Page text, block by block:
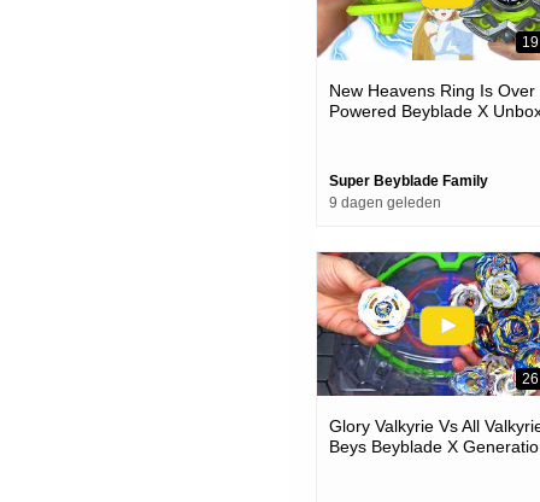
New Heavens Ring Is Over
Powered Beyblade X
Super Beyblade Family
9 dagen geleden
Glory Valkyrie Vs All
Beys Beyblade X